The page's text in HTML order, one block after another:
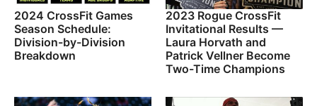
2024 CrossFit Games
Season Schedule:
Division-by-Division
Breakdown
2023 Rogue CrossFit
Invitational Results —
Laura Horvath and
Patrick Vellner Become
Two-Time Champions